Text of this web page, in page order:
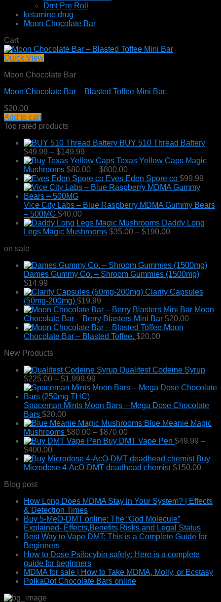
Dmt Pre Roll
ketamine drug
Moon Chocolate Bar
Cart
Quick View
Moon Chocolate Bar
Moon Chocolate Bar – Blasted Toffee Mini Bar.
$20.00
Add to cart
Top rated products
BUY 510 Thread Battery
$49.99 – $149.99
range:
$49.99
through
$149.99
Texas Yellow Caps Magic
Mushrooms $80.00 – $800.00Price
range:
$80.00
$800.00
Eves Eden Spore co $99.99
Vice City Labs – Blue Raspberry MDMA Gummy Bears
– 500MG $40.00
Daddy Long
Legs Magic Mushrooms $35.00 – $190.00Price
$190.00
on sale
Dames Gummy Co. – Shroom Gummies (1500mg)
$14.99
Clarity Capsules
(50mg-200mg) $19.99
Moon
Chocolate Bar – Berry Blasters Mini Bar $20.00
Moon
Chocolate Bar – Blasted Toffee. $20.00
New Products
Qualitest Codeine Syrup
$225.00 – $1,999.99
range:
through
Spaceman Mints Moon Bars – Mega Dose Chocolate
Bars $20.00
Blue Meanie Magic
Mushrooms $80.00 – $870.00Price
range:
through
$870.00
Buy DMT Vape Pen $49.99 –
$400.00Price
range:
$49.99
Buy
Microdose 4-AcO-DMT deadhead chemist $150.00
Blog post
How Long Does MDMA Stay in Your System? | Effects
& Detection Times
Buy 5-MeO-DMT online: The “God Molecule”
Explained- Effects,Benefits,Risks,and Legal Status
Best Way to Vape DMT: This is a Complete Guide for
Beginners
How to Dose Psilocybin safely: Here is a complete
guide for beginners
MDMA for sale | How to Take MDMA, Molly, or Ecstasy
PolkaDot Chocolate Bars online